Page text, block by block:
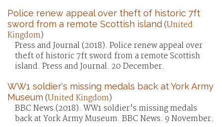
Police renew appeal over theft of historic 7ft
sword from a remote Scottish island(United
Kingdom)
Press and Journal (2018). Police renew appeal over
theft of historic 7ft sword from a remote Scottish
island. Press and Journal. 20 December.
WW1 soldier's missing medals back at York Army
Museum (United Kingdom)
BBC News (2018). WW1 soldier's missing medals
back at York Army Museum. BBC News. 9 November.